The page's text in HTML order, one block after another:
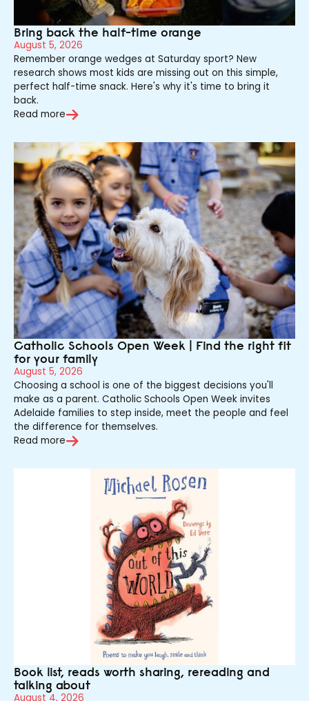
Bring back the half-time orange
August 5, 2026
Remember orange wedges at Saturday sport? New
research shows most kids are missing out on this simple,
perfect half-time snack. Here's why it's time to bring it
back.
Read more
Catholic Schools Open Week | Find the right fit
for your family
August 5, 2026
Choosing a school is one of the biggest decisions you'll
make as a parent. Catholic Schools Open Week invites
Adelaide families to step inside, meet the people and feel
the difference for themselves.
Read more
Book list, reads worth sharing, rereading and
talking about
August 4, 2026